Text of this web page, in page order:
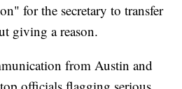
for the secretary to transfer
giving a reason.
from Austin and